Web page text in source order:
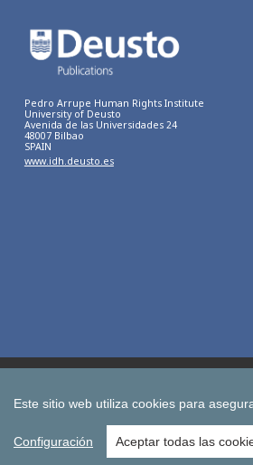
Pedro Arrupe Human Rights Institute
University of Deusto
Avenida de las Universidades 24
48007 Bilbao
SPAIN
www.idh.deusto.es
International Association of
All publications of
Este sitio web utiliza cookies para
Configuración Aceptar todas las